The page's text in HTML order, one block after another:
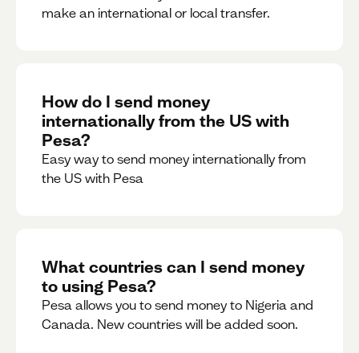
make an international or local transfer.
How do I send money
internationally from the US with
Pesa?
Easy way to send money internationally from
the US with Pesa
What countries can I send money
to using Pesa?
Pesa allows you to send money to Nigeria and
Canada. New countries will be added soon.